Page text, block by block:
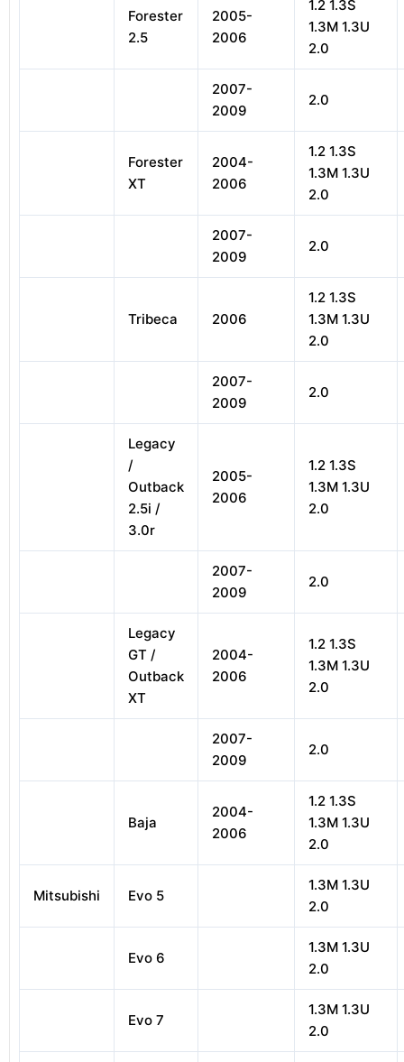
Forester
2.5
2005-
2006
1.2 1.3S
1.3M 1.3U
2.0
2007-
2009
2.0
Forester
XT
2004-
2006
1.2 1.3S
1.3M 1.3U
2.0
2007-
2009
2.0
Tribeca 2006
1.2 1.3S
1.3M 1.3U
2.0
2007-
2009
2.0
Legacy
/
Outback
2.5i /
3.0r
2005-
2006
1.2 1.3S
1.3M 1.3U
2.0
2007-
2009
2.0
Legacy
GT /
Outback
XT
2004-
2006
1.2 1.3S
1.3M 1.3U
2.0
2007-
2009
2.0
Baja
2004-
2006
1.2 1.3S
1.3M 1.3U
2.0
Mitsubishi Evo 5
1.3M 1.3U
2.0
Evo 6
1.3M 1.3U
2.0
Evo 7
1.3M 1.3U
2.0